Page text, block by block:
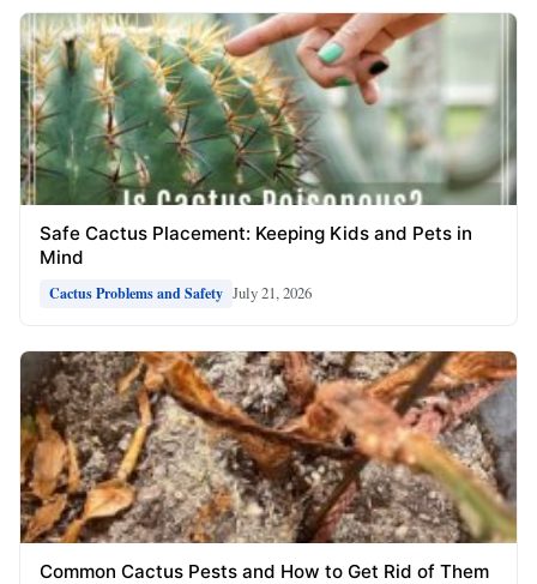
Safe Cactus Placement: Keeping Kids and Pets in
Mind
Cactus Problems and Safety July 21, 2026
Common Cactus Pests and How to Get Rid of Them